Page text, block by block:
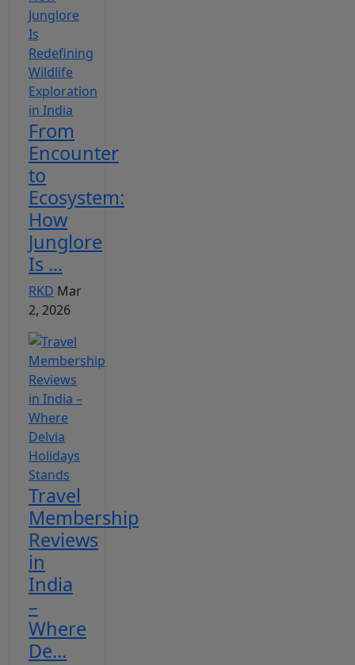
From
Encounter
to
Ecosystem:
How
Junglore
Is ...
RKD Mar
2, 2026
Travel
Membership
Reviews
in
India
–
Where
De...